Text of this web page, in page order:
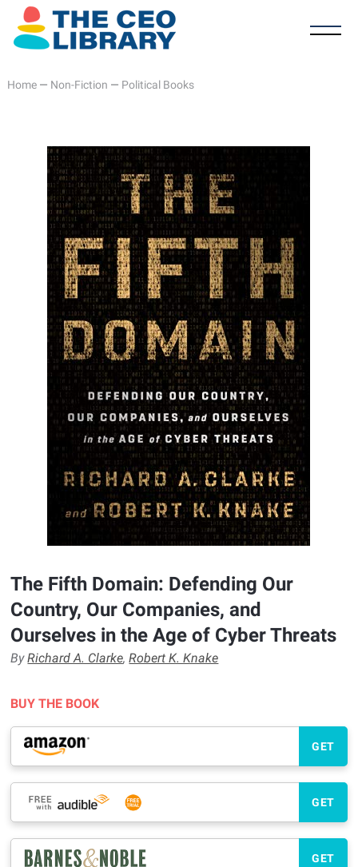
Home— Non-Fiction — Political Books
The Fifth Domain: Defending Our
Country, Our Companies, and
Ourselves in the Age of Cyber Threats
ByRichard A. Clarke,Robert K. Knake
BUY THE BOOK
GET
GET
GET